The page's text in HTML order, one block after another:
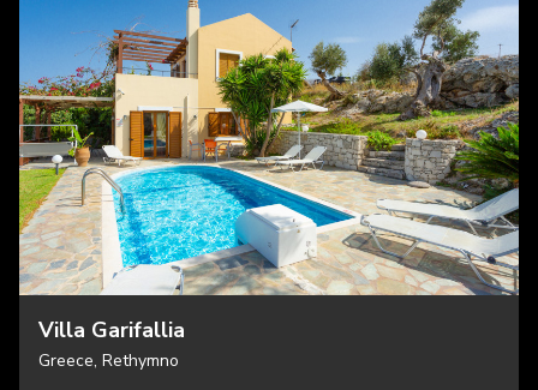
Villa Garifallia
Greece, Rethymno